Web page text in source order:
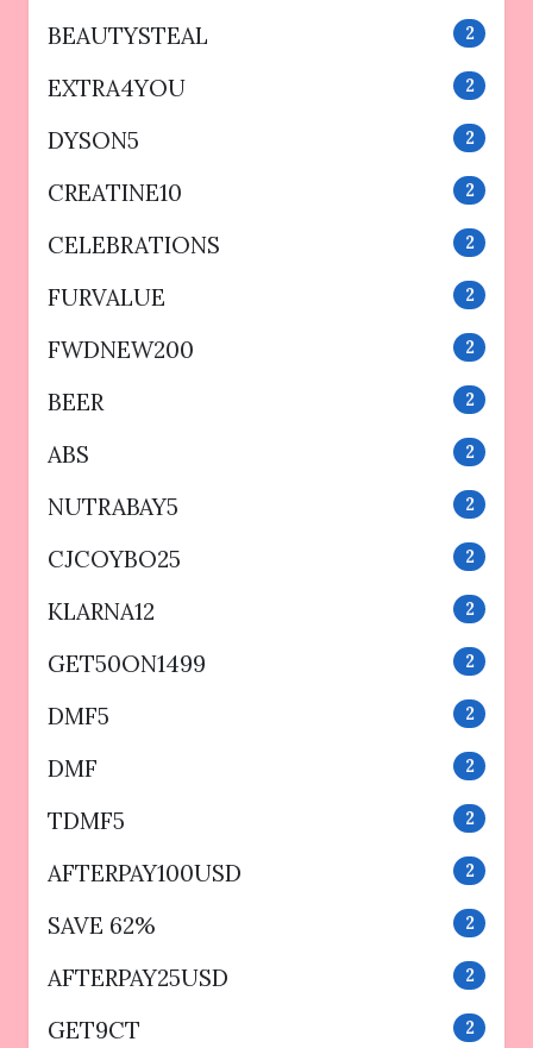
BEAUTYSTEAL 2
EXTRA4YOU 2
DYSON5 2
CREATINE10 2
CELEBRATIONS 2
FURVALUE 2
FWDNEW200 2
BEER 2
ABS 2
NUTRABAY5 2
CJCOYBO25 2
KLARNA12 2
GET50ON1499 2
DMF5 2
DMF 2
TDMF5 2
AFTERPAY100USD 2
SAVE 62% 2
AFTERPAY25USD 2
GET9CT 2